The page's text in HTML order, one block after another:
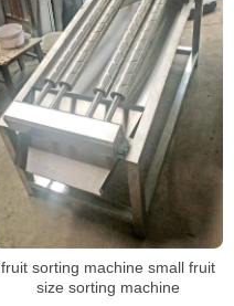
fruit sorting machine small fruit
size sorting machine